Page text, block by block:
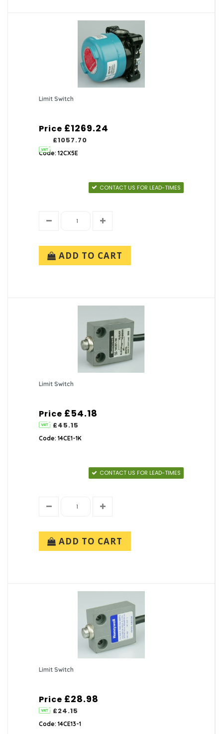
Limit Switch
Price £1269.24
£1057.70
Code: 12CX5E
CONTACT US FOR LEAD-TIMES
ADD TO CART
Limit Switch
Price £54.18
£45.15
Code: 14CE1-1K
CONTACT US FOR LEAD-TIMES
ADD TO CART
Limit Switch
Price £28.98
£24.15
Code: 14CE13-1